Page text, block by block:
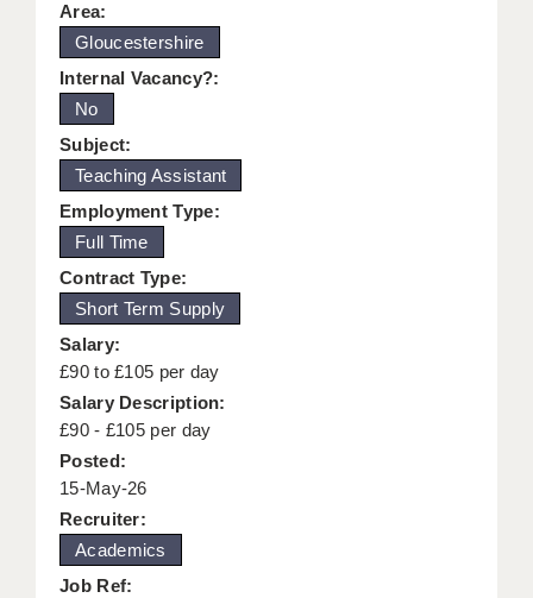
AWR CLIENT INFORMATION
ACADEMICS ADVANCE
TESTIMONIALS
SECURITY AND VETTING
KEEPING CHILDREN SAFE IN EDUCATION
GRADUATE TEACHING ASSISTANTS
ABOUT ACADEMICS
OFFICE LOCATIONS
LONDON - PRIMARY
LONDON - SEN
LONDON - SUPPORT TEACHER
Area:
Gloucestershire
Internal Vacancy?:
No
Subject:
Teaching Assistant
Employment Type:
Full Time
Contract Type:
Short Term Supply
Salary:
£90 to £105 per day
Salary Description:
£90 - £105 per day
Posted:
15-May-26
Recruiter:
Academics
Job Ref: